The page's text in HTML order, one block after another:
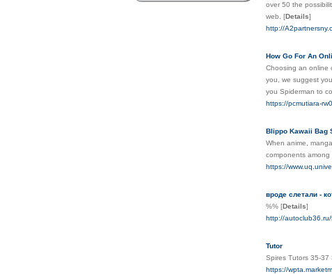
over 50 the
web. [Details]
http://
How Go For An
Choosing an online
you, we suggest
you Spiderman to
https://pcmutiara-
Blippo Kawaii Bag
When anime,
components among
https://
вроде слетали -
%% [Details]
http://
Tutor
Spires Tutors 35-
https://